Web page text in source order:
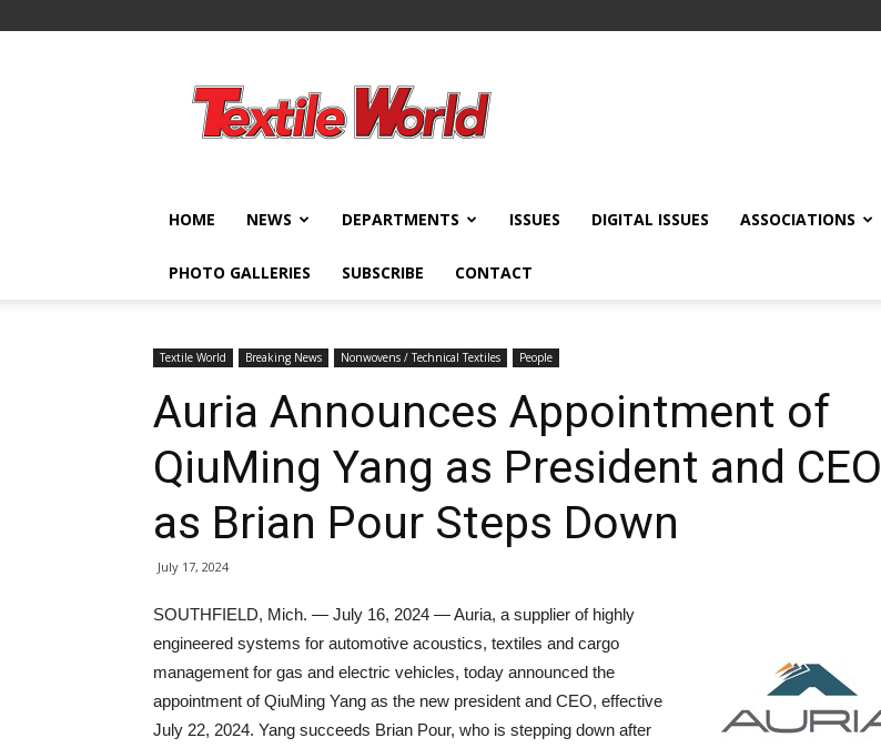
World
HOME NEWS DEPARTMENTS ISSUES DIGITAL ISSUES ASSOCIATIONS
PHOTO GALLERIES SUBSCRIBE CONTACT
Textile World Breaking News Nonwovens / Technical Textiles People
Auria Announces Appointment of
QiuMing Yang as President and CEO
as Brian Pour Steps Down
July 17, 2024
SOUTHFIELD, Mich. — July 16, 2024 — Auria, a supplier of highly
engineered systems for automotive acoustics, textiles and cargo
management for gas and electric vehicles, today announced the
appointment of QiuMing Yang as the new president and CEO, effective
July 22, 2024. Yang succeeds Brian Pour, who is stepping down after